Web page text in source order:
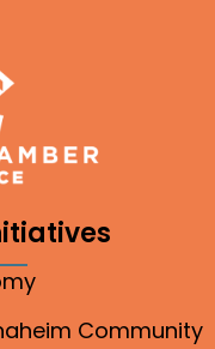
Community